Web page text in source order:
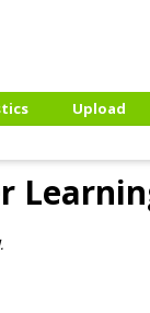
Upload